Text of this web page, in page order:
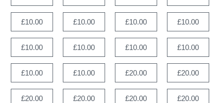
£10.00 £10.00 £10.00 £10.00
£10.00 £10.00 £10.00 £10.00
£10.00 £10.00 £20.00 £20.00
£20.00 £20.00 £20.00 £20.00